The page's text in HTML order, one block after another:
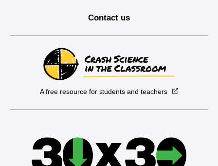
Contact us
A free resource for students and teachers